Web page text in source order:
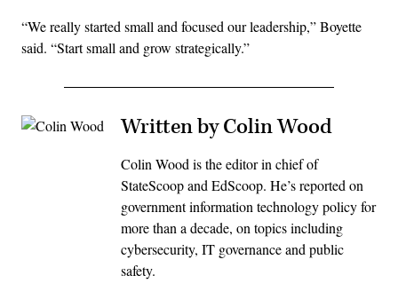
“We really started small and focused our leadership,” Boyette
said. “Start small and grow strategically.”
Written by Colin Wood
Colin Wood is the editor in chief of
StateScoop and EdScoop. He’s reported on
government information technology policy for
more than a decade, on topics including
cybersecurity, IT governance and public
safety.